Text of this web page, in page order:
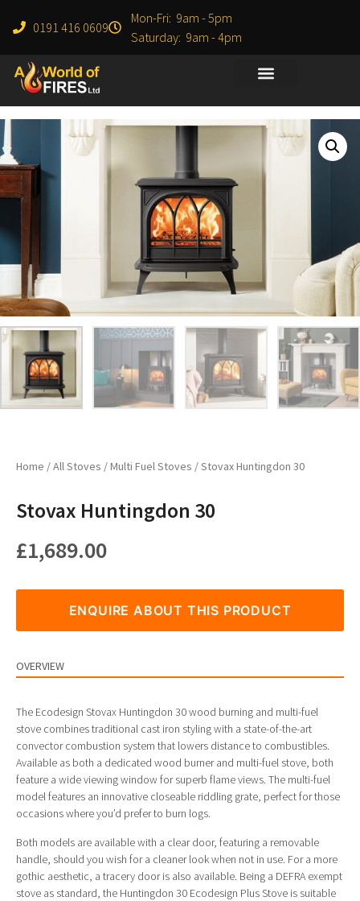
0191 416 0609
Mon-Fri: 9am - 5pm
Saturday: 9am - 4pm
Home /All Stoves /Multi Fuel Stoves / Stovax Huntingdon 30
Stovax Huntingdon 30
£1,689.00
ENQUIRE ABOUT THIS PRODUCT
OVERVIEW
The Ecodesign Stovax Huntingdon 30 wood burning and multi-fuel
stove combines traditional cast iron styling with a state-of-the-art
convector combustion system that lowers distance to combustibles.
Available as both a dedicated wood burner and multi-fuel stove, both
feature a wide viewing window for superb flame views. The multi-fuel
model features an innovative closeable riddling grate, perfect for those
occasions where you’d prefer to burn logs.
Both models are available with a clear door, featuring a removable
handle, should you wish for a cleaner look when not in use. For a more
gothic aesthetic, a tracery door is also available. Being a DEFRA exempt
stove as standard, the Huntingdon 30 Ecodesign Plus Stove is suitable